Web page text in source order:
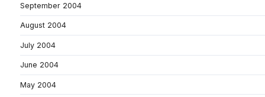
September 2004
August 2004
July 2004
June 2004
May 2004